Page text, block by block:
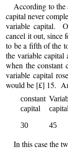
According to the
capital never
variable capital.
cancel it out, since
to be a fifth of the
the variable
when the constant
variable capital
would be [£] 15.
constant
capital
capital
30
45
In this case the